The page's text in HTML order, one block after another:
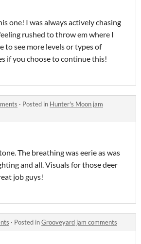
one! I was always actively chasing
rushed to throw em where I
to see more levels or types of
if you choose to continue this!
· Posted in Hunter's Moon jam
The breathing was eerie as was
and all. Visuals for those deer
job guys!
· Posted inGrooveyard jam comments